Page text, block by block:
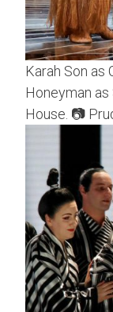
Karah Son as
Honeyman
House. 📷